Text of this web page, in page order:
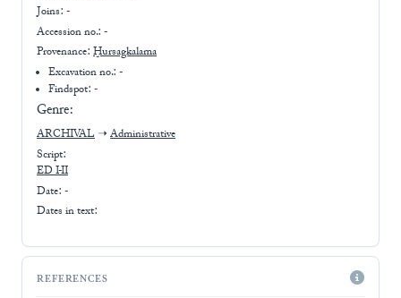
Joins: -
Accession no.: -
Provenance: Ḫursagkalama
Excavation no.:-
Findspot: -
Genre:
ARCHIVAL ➝ Administrative
Script:
ED I-II
Date: -
Dates in text:
REFERENCES